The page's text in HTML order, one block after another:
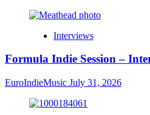
Interviews
Formula Indie Session –
EuroIndieMusic July 31, 2026